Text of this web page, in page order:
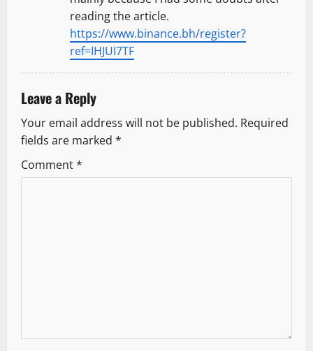
reading the article.
https://www.binance.bh/register?
ref=IHJUI7TF
Leave a Reply
Your email address will not be published. Required
fields are marked *
Comment*